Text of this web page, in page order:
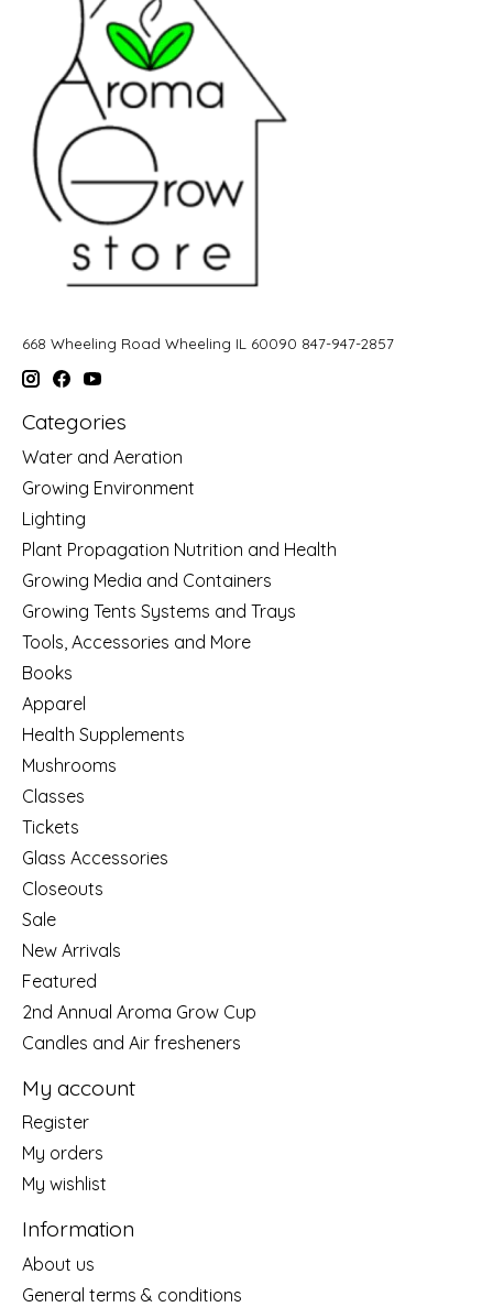
668 Wheeling Road Wheeling IL 60090 847-947-2857
Categories
Water and Aeration
Growing Environment
Lighting
Plant Propagation Nutrition and Health
Growing Media and Containers
Growing Tents Systems and Trays
Tools, Accessories and More
Books
Apparel
Health Supplements
Mushrooms
Classes
Tickets
Glass Accessories
Closeouts
Sale
New Arrivals
Featured
2nd Annual Aroma Grow Cup
Candles and Air fresheners
My account
Register
My orders
My wishlist
Information
About us
General terms & conditions